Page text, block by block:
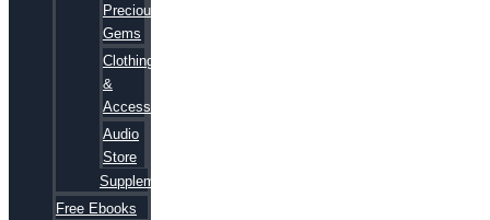
Precious
Gems
Clothing
&
Accessories
Audio
Store
Supplements
Free Ebooks